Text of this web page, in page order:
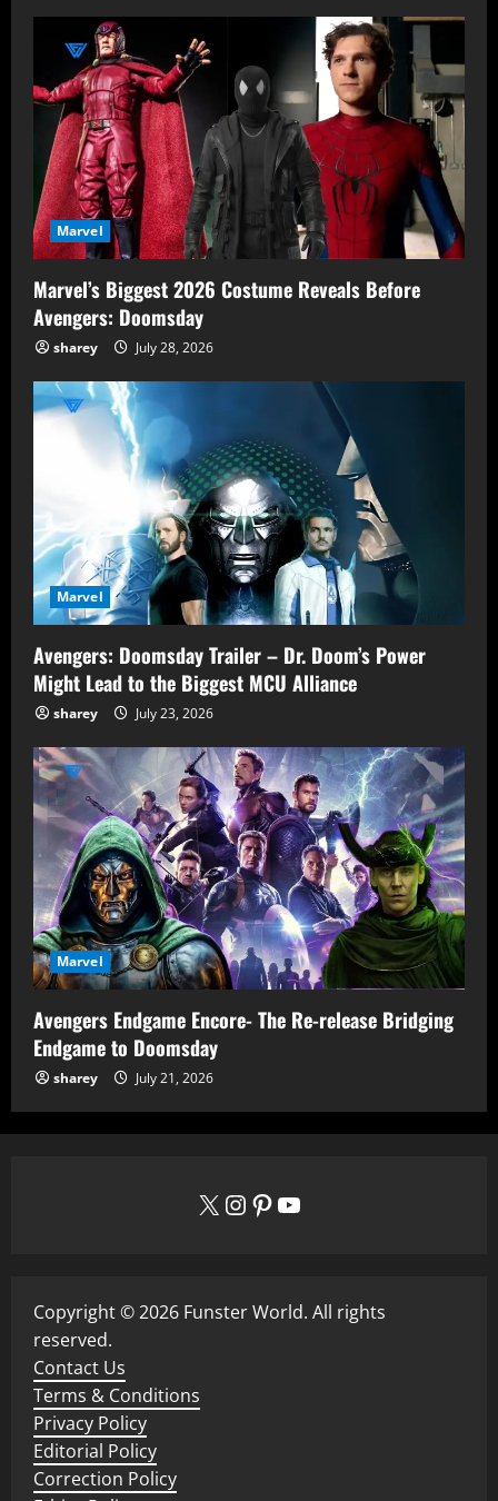
Marvel
Marvel’s Biggest 2026 Costume Reveals Before
Avengers: Doomsday
sharey July 28, 2026
Marvel
Avengers: Doomsday Trailer – Dr. Doom’s Power
Might Lead to the Biggest MCU Alliance
sharey July 23, 2026
Marvel
Avengers Endgame Encore- The Re-release Bridging
Endgame to Doomsday
sharey July 21, 2026
X InstagramPinterest YouTube
Copyright © 2026 Funster World. All rights
reserved.
Contact Us
Terms & Conditions
Privacy Policy
Editorial Policy
Correction Policy